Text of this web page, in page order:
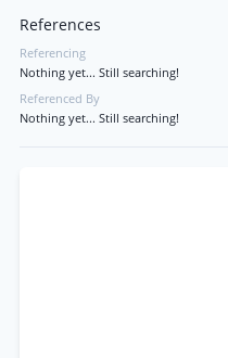
References
Referencing
Nothing yet... Still searching!
Referenced By
Nothing yet... Still searching!